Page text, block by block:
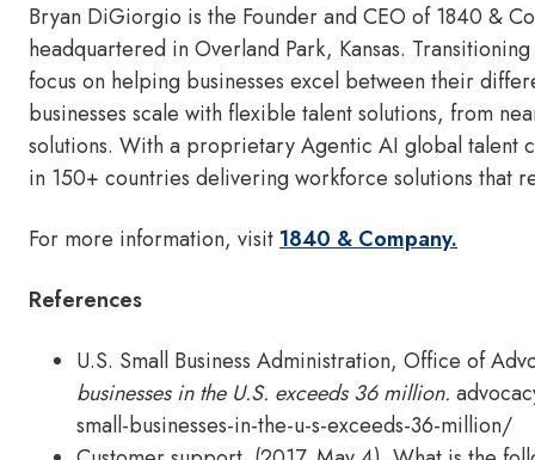
Bryan DiGiorgio is the Founder and CEO of 1840 &
headquartered in Overland Park, Kansas.
focus on helping businesses excel between their
businesses scale with flexible talent solutions, from
solutions. With a proprietary Agentic AI global talent
in 150+ countries delivering workforce solutions that
For more information, visit 1840 & Company.
References
U.S. Small Business Administration, Office of
businesses in the U.S. exceeds 36 million.
small-businesses-in-the-u-s-exceeds-36-million/